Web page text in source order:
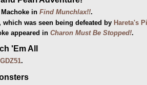
in Find Munchlax!!.
which was seen being defeated by Hareta's
appeared in Charon Must Be Stopped!.
'Em All
GDZ51.